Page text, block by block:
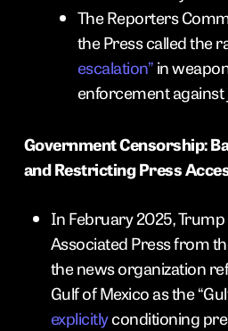
The Reporters
the Press called the
escalation” in
enforcement
Government Censorship:
and Restricting Press
In February 2025, Trump
Associated Press from
the news organization
Gulf of Mexico as the
explicitlyconditioning